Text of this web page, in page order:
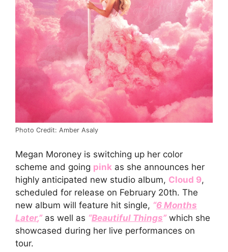
Photo Credit: Amber Asaly
Megan Moroney is switching up her color
scheme and going pink as she announces her
highly anticipated new studio album, Cloud 9,
scheduled for release on February 20th. The
new album will feature hit single, “6 Months
Later,”as well as “Beautiful Things”which she
showcased during her live performances on
tour.